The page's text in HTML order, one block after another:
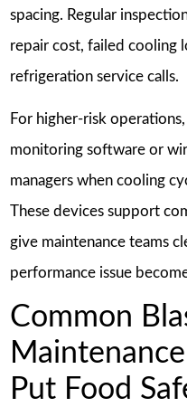
spacing. Regular
repair cost, failed cooling
refrigeration service calls.
For higher-risk
monitoring software or
managers when cooling
These devices support
give maintenance teams
performance issue
Common
Put Food